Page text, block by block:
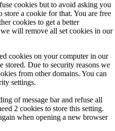
cookies but to avoid asking you
a cookie for that. You are free
cookies to get a better
will remove all set cookies in our
cookies on your computer in our
stored. Due to security reasons we
from other domains. You can
settings.
of message bar and refuse all
2 cookies to store this setting.
when opening a new browser